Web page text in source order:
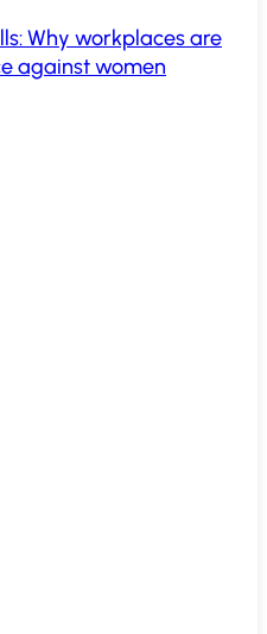
Why workplaces are
against women